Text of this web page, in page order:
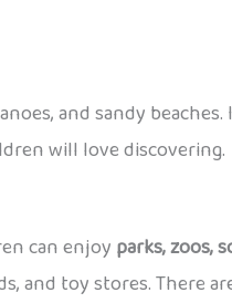
and sandy beaches.
will love discovering.
can enjoy parks, zoos,
and toy stores. There